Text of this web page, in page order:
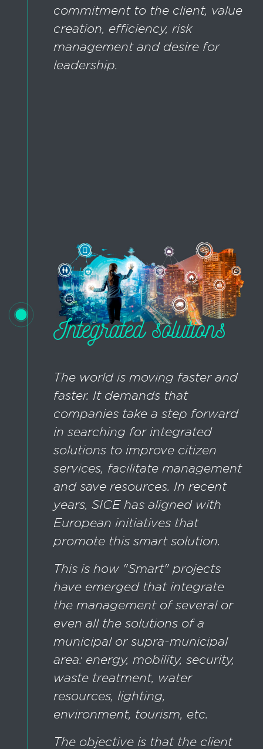
commitment to the client, value
creation, efficiency, risk
management and desire for
leadership.
Integrated solutions
The world is moving faster and
faster. It demands that
companies take a step forward
in searching for integrated
solutions to improve citizen
services, facilitate management
and save resources. In recent
years, SICE has aligned with
European initiatives that
promote this smart solution.
This is how "Smart" projects
have emerged that integrate
the management of several or
even all the solutions of a
municipal or supra-municipal
area: energy, mobility, security,
waste treatment, water
resources, lighting,
environment, tourism, etc.
The objective is that the client